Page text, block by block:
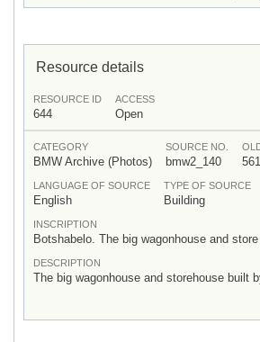
Resource details
RESOURCE ID
644
ACCESS
Open
CATEGORY
BMW Archive (Photos)
SOURCE NO.
bmw2_140
LANGUAGE OF SOURCE
English
TYPE OF SOURCE
Building
INSCRIPTION
Botshabelo. The big wagonhouse and
DESCRIPTION
The big wagonhouse and storehouse built